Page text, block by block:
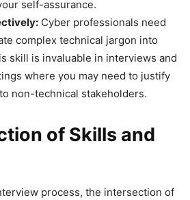
self-assurance.
Cyber professionals need
complex technical jargon into
skill is invaluable in interviews and
where you may need to justify
non-technical stakeholders.
of Skills and
process, the intersection of